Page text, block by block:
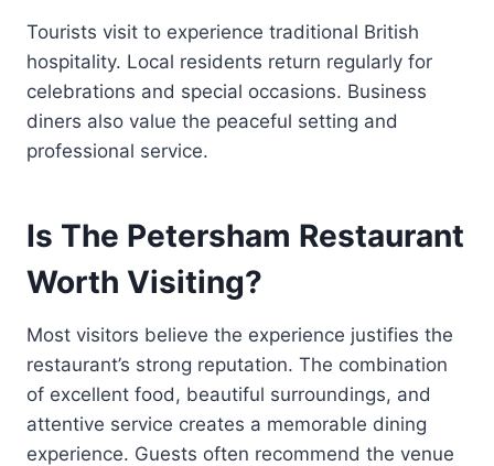
Tourists visit to experience traditional British
hospitality. Local residents return regularly for
celebrations and special occasions. Business
diners also value the peaceful setting and
professional service.
Is The Petersham Restaurant
Worth Visiting?
Most visitors believe the experience justifies the
restaurant’s strong reputation. The combination
of excellent food, beautiful surroundings, and
attentive service creates a memorable dining
experience. Guests often recommend the venue